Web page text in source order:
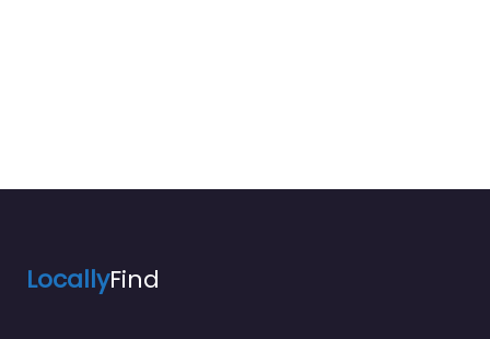
LocallyFind